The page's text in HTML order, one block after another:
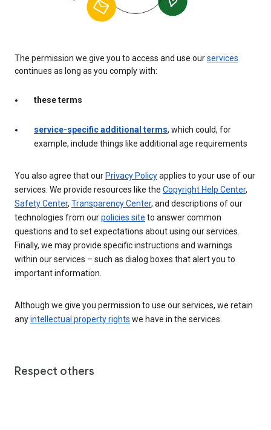
The permission we give you to access and use ourservices
continues as long as you comply with:
these terms
service-specific additional terms, which could, for
example, include things like additional age requirements
You also agree that ourPrivacy Policyapplies to your use of our
services. We provide resources like the Copyright Help Center,
Safety Center, Transparency Center, and descriptions of our
technologies from ourpolicies site to answer common
questions and to set expectations about using our services.
Finally, we may provide specific instructions and warnings
within our services – such as dialog boxes that alert you to
important information.
Although we give you permission to use our services, we retain
anyintellectual property rights we have in the services.
Respect others